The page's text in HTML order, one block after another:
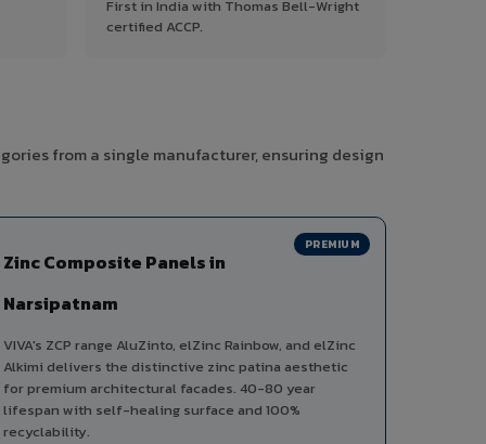
First in India with Thomas Bell-Wright
certified ACCP.
from a single manufacturer, ensuring design
PREMIUM
Zinc Composite Panels in
Narsipatnam
VIVA's ZCP range AluZinto, elZinc Rainbow, and elZinc
Alkimi delivers the distinctive zinc patina aesthetic
for premium architectural facades. 40-80 year
lifespan with self-healing surface and 100%
recyclability.